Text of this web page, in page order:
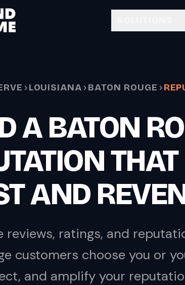
LOUISIANA BATON ROUGE
A BATON
AND
reviews, ratings, and
customers choose you or
and amplify your